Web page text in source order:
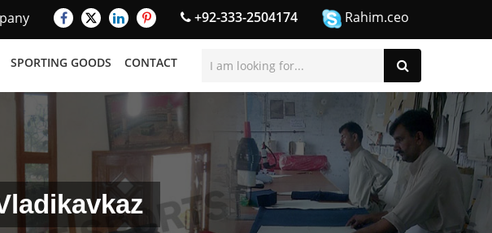
+92-333-2504174 Rahim.ceo
SPORTING GOODS CONTACT